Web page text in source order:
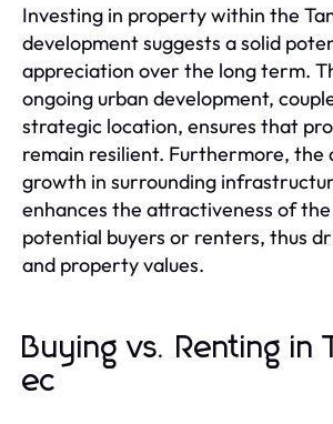
Investing in property within the
development suggests a solid
appreciation over the long term.
ongoing urban development,
strategic location, ensures that
remain resilient. Furthermore, the
growth in surrounding
enhances the attractiveness of
potential buyers or renters, thus
and property values.
Buying vs. Renting in
ec